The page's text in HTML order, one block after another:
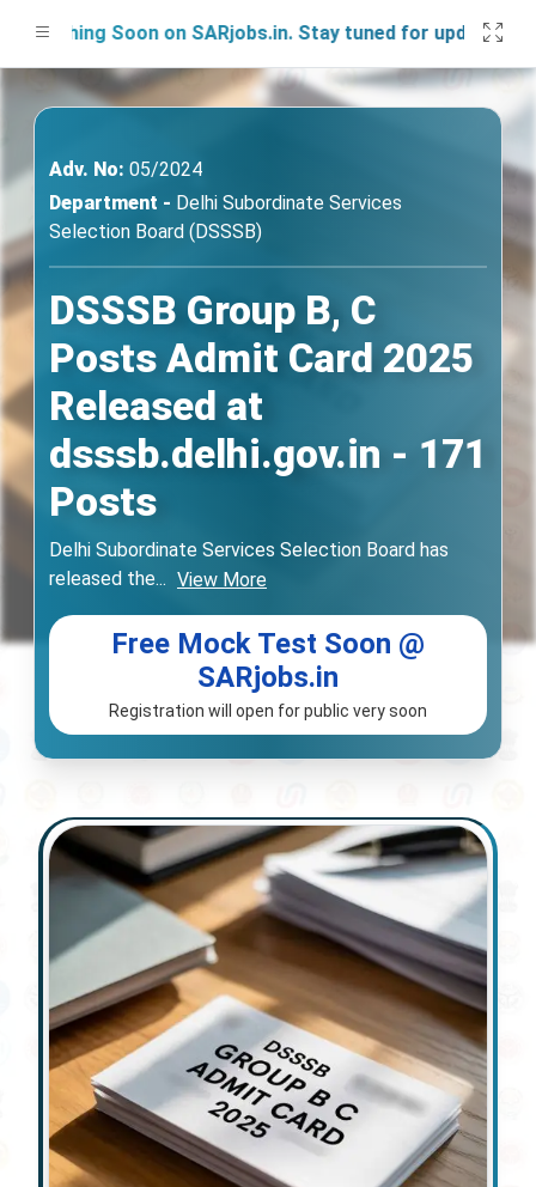
Soon on SARjobs.in. Stay tuned for updates!
Adv. No: 05/2024
Department - Delhi Subordinate Services
Selection Board (DSSSB)
DSSSB Group B, C
Posts Admit Card 2025
Released at
dsssb.delhi.gov.in - 171
Posts
Delhi Subordinate Services Selection Board has
released the... View More
Free Mock Test Soon @
SARjobs.in
Registration will open for public very soon